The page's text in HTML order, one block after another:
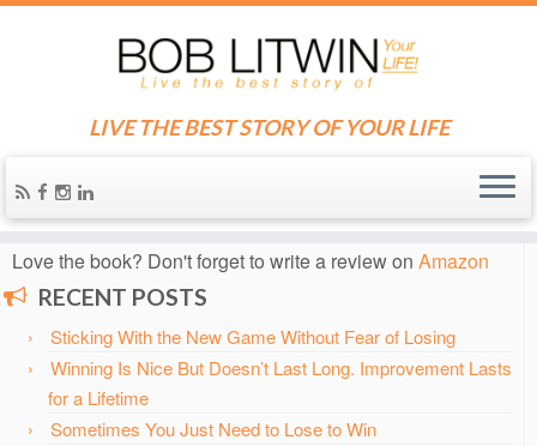
LIVE THE BEST STORY OF YOUR LIFE
Know someone who needs some inspiration?
Send them
the blog!
Love the book? Don't forget to write a review on Amazon
RECENT POSTS
Sticking With the New Game Without Fear of Losing
Winning Is Nice But Doesn’t Last Long. Improvement Lasts
for a Lifetime
Sometimes You Just Need to Lose to Win